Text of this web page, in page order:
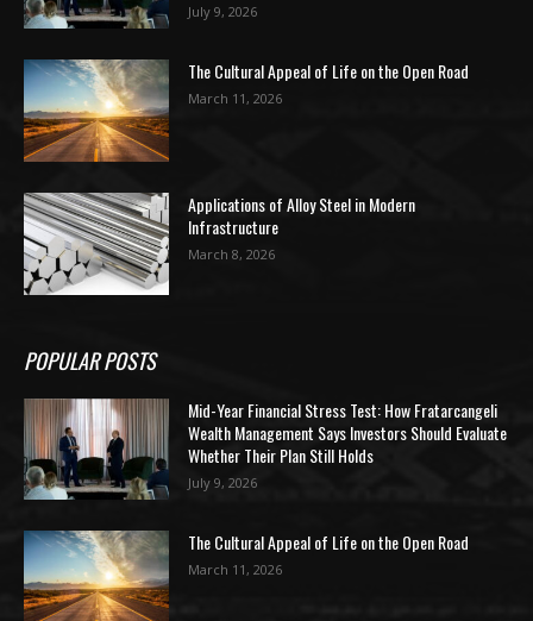
July 9, 2026
The Cultural Appeal of Life on the Open Road
March 11, 2026
Applications of Alloy Steel in Modern
Infrastructure
March 8, 2026
POPULAR POSTS
Mid-Year Financial Stress Test: How Fratarcangeli
Wealth Management Says Investors Should Evaluate
Whether Their Plan Still Holds
July 9, 2026
The Cultural Appeal of Life on the Open Road
March 11, 2026